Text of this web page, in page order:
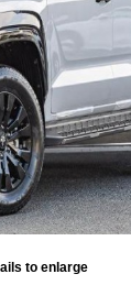
to enlarge